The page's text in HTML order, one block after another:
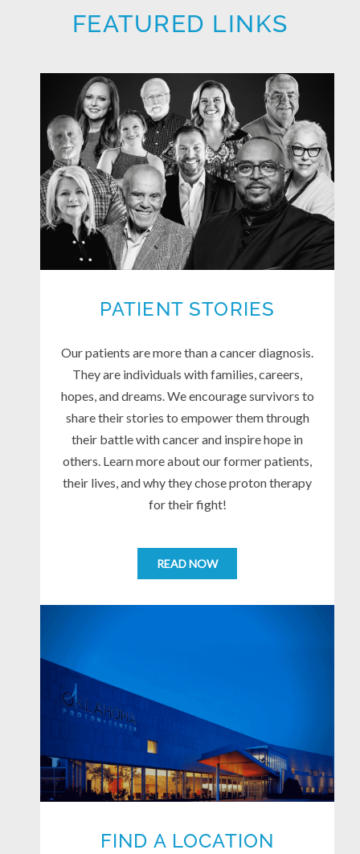
FEATURED LINKS
PATIENT STORIES
Our patients are more than a cancer diagnosis.
They are individuals with families, careers,
hopes, and dreams. We encourage survivors to
share their stories to empower them through
their battle with cancer and inspire hope in
others. Learn more about our former patients,
their lives, and why they chose proton therapy
for their fight!
READ NOW
FIND A LOCATION